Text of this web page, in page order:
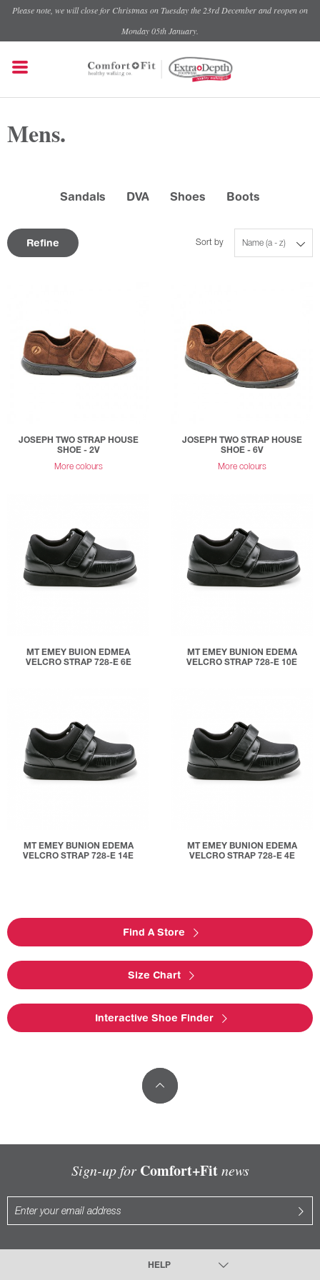
Please note, we will close for Christmas on Tuesday the 23rd December and reopen on
Monday 05th January.
Mens.
Sandals DVA Shoes Boots
Refine Name (a - z)
Sort by
JOSEPH TWO STRAP HOUSE
SHOE - 2V
More colours
JOSEPH TWO STRAP HOUSE
SHOE - 6V
More colours
MT EMEY BUION EDMEA
VELCRO STRAP 728-E 6E
MT EMEY BUNION EDEMA
VELCRO STRAP 728-E 10E
MT EMEY BUNION EDEMA
VELCRO STRAP 728-E 14E
MT EMEY BUNION EDEMA
VELCRO STRAP 728-E 4E
Find A Store
Size Chart
Interactive Shoe Finder
Sign-up for Comfort+Fitnews
HELP